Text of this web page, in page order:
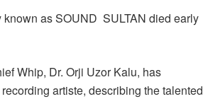
as SOUND SULTAN died early
Whip, Dr. Orji Uzor Kalu, has
artiste, describing the talented